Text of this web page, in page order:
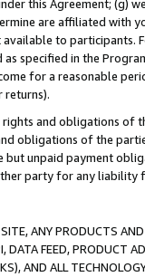
this Agreement; (g)
are affiliated with
available to
specified in the
for a reasonable
returns).
and obligations of
obligations of the
unpaid payment
party for any
ANY PRODUCTS
FEED, PRODUCT
AND ALL